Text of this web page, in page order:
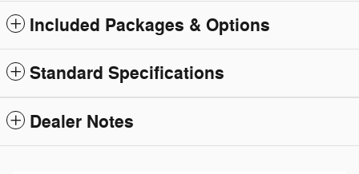
Included Packages & Options
Standard Specifications
Dealer Notes